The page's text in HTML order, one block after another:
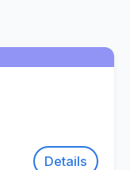
Details